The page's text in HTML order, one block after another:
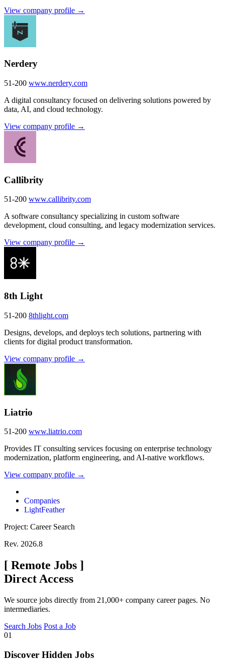
View company profile →
Nerdery
51-200 www.nerdery.com
A digital consultancy focused on delivering solutions powered by
data, AI, and cloud technology.
View company profile →
Callibrity
51-200 www.callibrity.com
A software consultancy specializing in custom software
development, cloud consulting, and legacy modernization services.
View company profile →
8th Light
51-200 8thlight.com
Designs, develops, and deploys tech solutions, partnering with
clients for digital product transformation.
View company profile →
Liatrio
51-200 www.liatrio.com
Provides IT consulting services focusing on enterprise technology
modernization, platform engineering, and AI-native workflows.
View company profile →
Companies
LightFeather
Project: Career Search
Rev. 2026.8
[ Remote Jobs ]
Direct Access
We source jobs directly from 21,000+ company career pages. No
intermediaries.
Search Jobs Post a Job
01
Discover Hidden Jobs